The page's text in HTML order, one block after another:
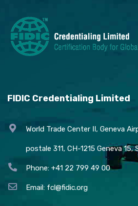
FIDIC Credentialing Limited
World Trade Center II, Geneva
postale 311, CH-1215 Geneva 15,
Phone: +41 22 799 49 00
Email: fcl@fidic.org